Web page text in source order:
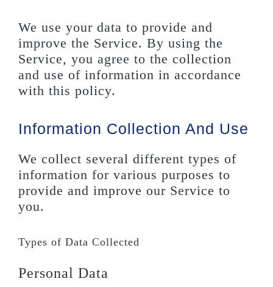
We use your data to provide and
improve the Service. By using the
Service, you agree to the collection
and use of information in accordance
with this policy.
Information Collection And Use
We collect several different types of
information for various purposes to
provide and improve our Service to
you.
Types of Data Collected
Personal Data